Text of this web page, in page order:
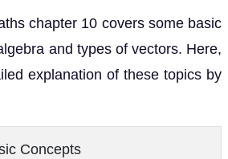
chapter 10 covers some basic
and types of vectors. Here,
explanation of these topics by
Concepts